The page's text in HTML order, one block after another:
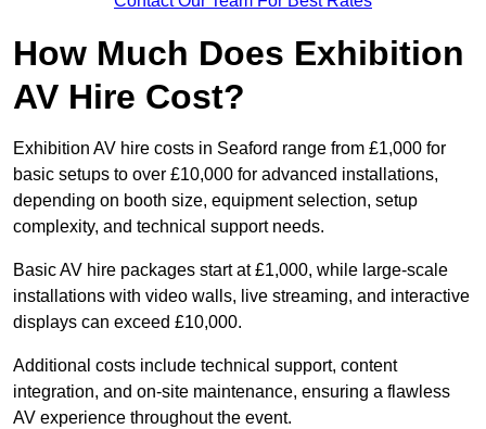
How Much Does Exhibition
AV Hire Cost?
Exhibition AV hire costs in Seaford range from £1,000 for
basic setups to over £10,000 for advanced installations,
depending on booth size, equipment selection, setup
complexity, and technical support needs.
Basic AV hire packages start at £1,000, while large-scale
installations with video walls, live streaming, and interactive
displays can exceed £10,000.
Additional costs include technical support, content
integration, and on-site maintenance, ensuring a flawless
AV experience throughout the event.